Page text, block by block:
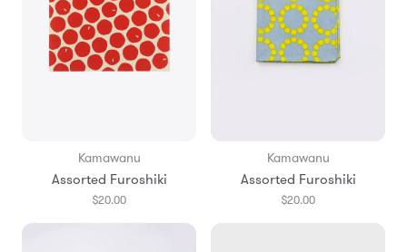
Kamawanu
Assorted Furoshiki
$20.00
Kamawanu
Assorted Furoshiki
$20.00